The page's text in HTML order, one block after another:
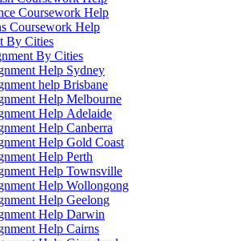
Coursework Help
Coursework Help
By Cities
By Cities
Help Sydney
help Brisbane
Help Melbourne
Help Adelaide
Help Canberra
Help Gold Coast
Help Perth
Help Townsville
Help Wollongong
Help Geelong
Help Darwin
Help Cairns